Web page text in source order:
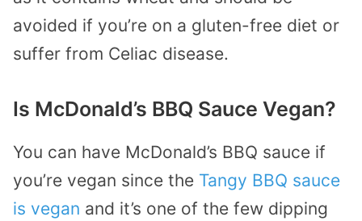
avoided if you’re on a gluten-free diet or
suffer from Celiac disease.
Is McDonald’s BBQ Sauce Vegan?
You can have McDonald’s BBQ sauce if
you’re vegan since the Tangy BBQ sauce
is vegan and it’s one of the few dipping